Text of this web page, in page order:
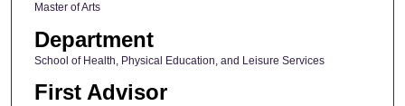
Master of Arts
Department
School of Health, Physical Education, and Leisure Services
First Advisor